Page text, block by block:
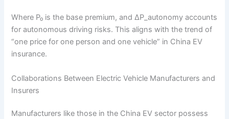
Where P₀ is the base premium, and ΔP_autonomy accounts
for autonomous driving risks. This aligns with the trend of
“one price for one person and one vehicle” in China EV
insurance.
Collaborations Between Electric Vehicle Manufacturers and
Insurers
Manufacturers like those in the China EV sector possess